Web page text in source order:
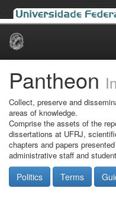
Skip
Pantheon
Collect, preserve and
areas of knowledge.
Comprise the assets of the
dissertations at UFRJ,
chapters and papers
administrative staff and
Politics Terms